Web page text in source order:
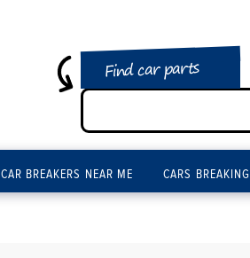
Find car parts
CAR BREAKERS NEAR ME CARS BREAKING